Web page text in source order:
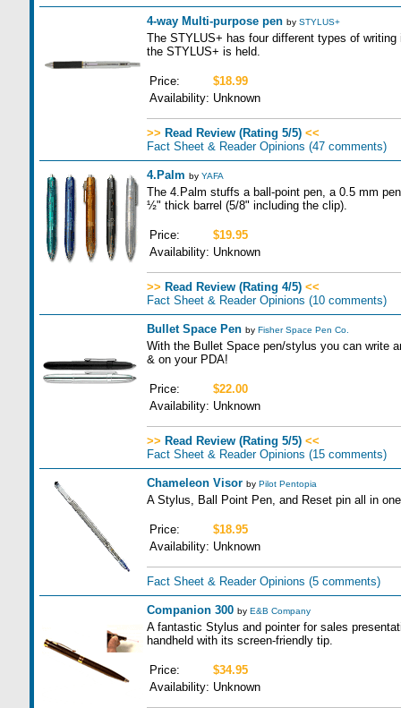
4-way Multi-purpose pen by STYLUS+
The STYLUS+ has four different types of
the STYLUS+ is held.
Price:
$18.99
Availability: Unknown
>> Read Review (Rating 5/5) <<
Fact Sheet & Reader Opinions (47 comments)
4.Palm by YAFA
The 4.Palm stuffs a ball-point pen, a 0.5 mm
½" thick barrel (5/8" including the clip).
Price:
$19.95
Availability: Unknown
>> Read Review (Rating 4/5) <<
Fact Sheet & Reader Opinions (10 comments)
Bullet Space Pen by Fisher Space Pen Co.
With the Bullet Space pen/stylus you can write
& on your PDA!
Price:
$22.00
Availability: Unknown
>> Read Review (Rating 5/5) <<
Fact Sheet & Reader Opinions (15 comments)
Chameleon Visor by Pilot Pentopia
A Stylus, Ball Point Pen, and Reset pin all in
Price:
$18.95
Availability: Unknown
Fact Sheet & Reader Opinions (5 comments)
Companion 300 by E&B Company
A fantastic Stylus and pointer for sales
handheld with its screen-friendly tip.
Price:
$34.95
Availability: Unknown